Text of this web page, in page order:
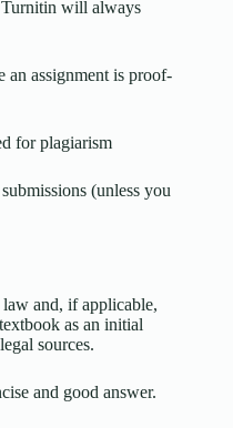
Turnitin will always
an assignment is proof-
for plagiarism
(unless you
and, if applicable,
as an initial
sources.
and good answer.